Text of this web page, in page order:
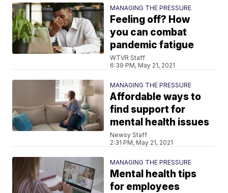
MANAGING THE PRESSURE
Feeling off? How
you can combat
pandemic fatigue
WTVR Staff
6:39 PM, May 21, 2021
MANAGING THE PRESSURE
Affordable ways to
find support for
mental health issues
Newsy Staff
2:31 PM, May 21, 2021
MANAGING THE PRESSURE
Mental health tips
for employees